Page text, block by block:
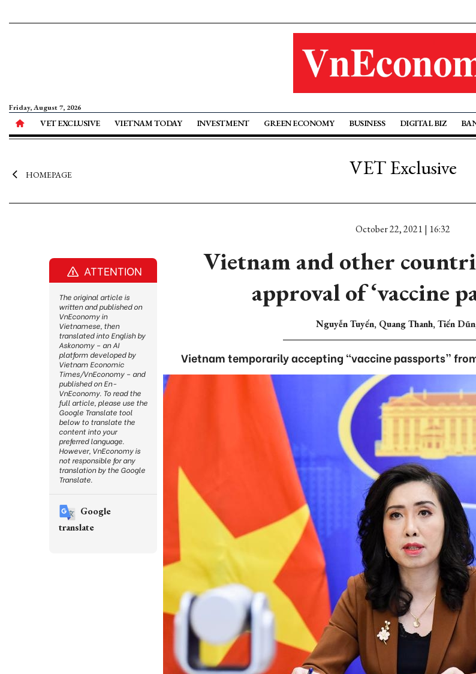
Friday, August 7, 2026
VET EXCLUSIVE VIETNAM TODAY INVESTMENT GREEN ECONOMY BUSINESS DIGITAL BIZ
HOMEPAGE VET Exclusive
October 22, 2021 | 16:32
Vietnam and other
approval of ‘vaccine
Nguyễn Tuyến, Quang Thanh, Tiến
Vietnam temporarily accepting “vaccine passports”
ATTENTION
The original article is
written and published on
VnEconomy in
Vietnamese, then
translated into English by
Askonomy – an AI
platform developed by
Vietnam Economic
Times/VnEconomy – and
published on En-
VnEconomy. To read the
full article, please use the
Google Translate tool
below to translate the
content into your
preferred language.
However, VnEconomy is
not responsible for any
translation by the Google
Translate.
Google
translate